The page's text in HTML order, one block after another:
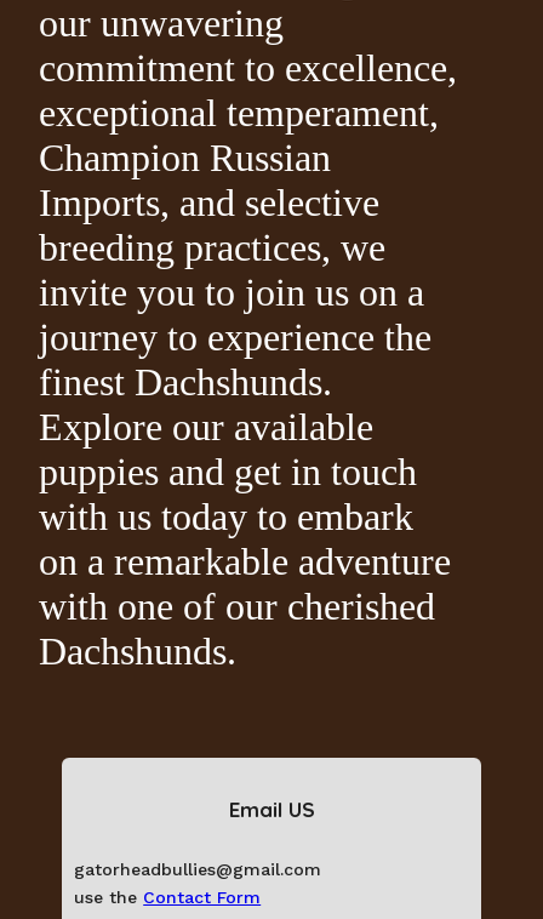
our unwavering
commitment to excellence,
exceptional temperament,
Champion Russian
Imports, and selective
breeding practices, we
invite you to join us on a
journey to experience the
finest Dachshunds.
Explore our available
puppies and get in touch
with us today to embark
on a remarkable adventure
with one of our cherished
Dachshunds.
Email US
gatorheadbullies@gmail.com
use the Contact Form